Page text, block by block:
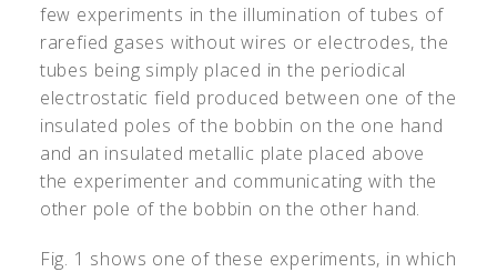
few experiments in the illumination of tubes of
rarefied gases without wires or electrodes, the
tubes being simply placed in the periodical
electrostatic field produced between one of the
insulated poles of the bobbin on the one hand
and an insulated metallic plate placed above
the experimenter and communicating with the
other pole of the bobbin on the other hand.
Fig. 1 shows one of these experiments, in which